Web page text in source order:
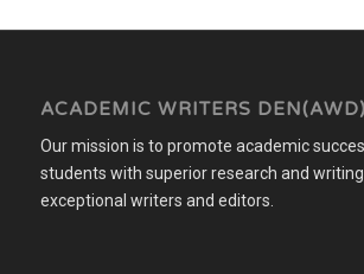
ACADEMIC WRITERS DEN(AWD)
Our mission is to promote academic
students with superior research and
exceptional writers and editors.